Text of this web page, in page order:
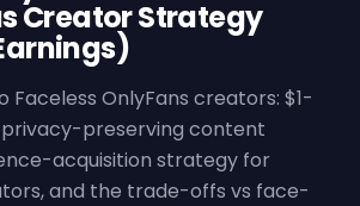
Creator Strategy
Faceless OnlyFans creators: $1-
preserving content
acquisition strategy for
and the trade-offs vs face-